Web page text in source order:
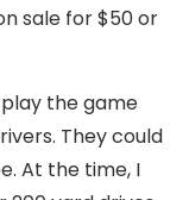
sale for $50 or
the game
They could
At the time, I